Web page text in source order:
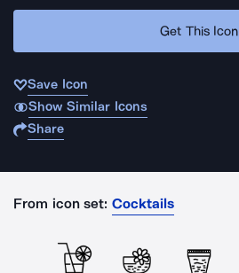
Get This Icon
Save Icon
Show Similar Icons
Share
From icon set: Cocktails